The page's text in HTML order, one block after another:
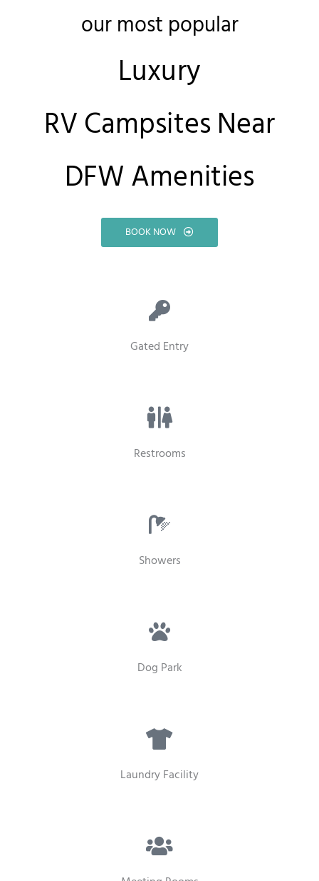
our most popular
Luxury
RV Campsites Near
DFW Amenities
BOOK NOW
Gated Entry
Restrooms
Showers
Dog Park
Laundry Facility